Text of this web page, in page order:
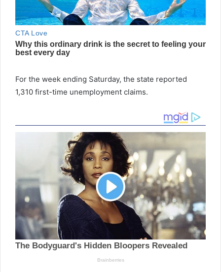
For the week ending Saturday, the state reported
1,310 first-time unemployment claims.